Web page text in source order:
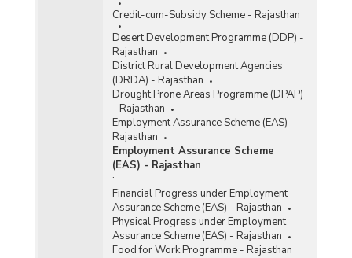
Credit-cum-Subsidy Scheme - Rajasthan
Desert Development Programme (DDP) -
Rajasthan
District Rural Development Agencies
(DRDA) - Rajasthan
Drought Prone Areas Programme (DPAP)
- Rajasthan
Employment Assurance Scheme (EAS) -
Rajasthan
Employment Assurance Scheme
(EAS) - Rajasthan
:
Financial Progress under Employment
Assurance Scheme (EAS) - Rajasthan
Physical Progress under Employment
Assurance Scheme (EAS) - Rajasthan
Food for Work Programme - Rajasthan